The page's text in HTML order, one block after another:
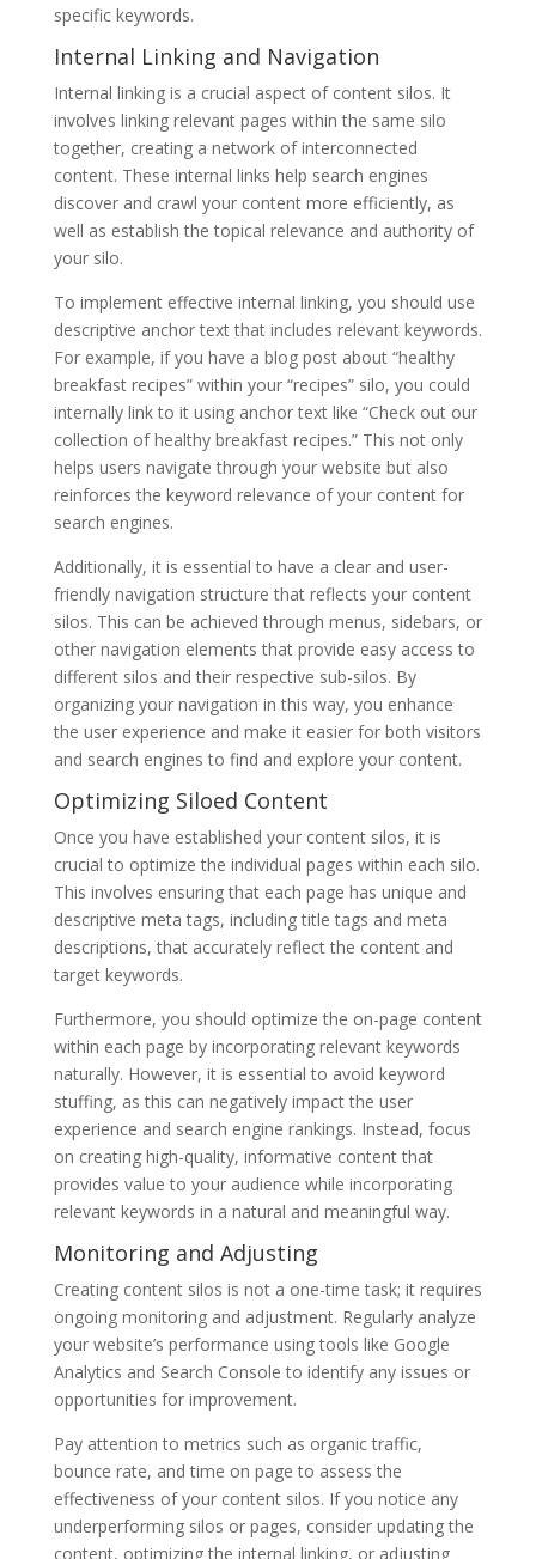
specific keywords.
Internal Linking and Navigation
Internal linking is a crucial aspect of content silos. It
involves linking relevant pages within the same silo
together, creating a network of interconnected
content. These internal links help search engines
discover and crawl your content more efficiently, as
well as establish the topical relevance and authority of
your silo.
To implement effective internal linking, you should use
descriptive anchor text that includes relevant keywords.
For example, if you have a blog post about “healthy
breakfast recipes” within your “recipes” silo, you could
internally link to it using anchor text like “Check out our
collection of healthy breakfast recipes.” This not only
helps users navigate through your website but also
reinforces the keyword relevance of your content for
search engines.
Additionally, it is essential to have a clear and user-
friendly navigation structure that reflects your content
silos. This can be achieved through menus, sidebars, or
other navigation elements that provide easy access to
different silos and their respective sub-silos. By
organizing your navigation in this way, you enhance
the user experience and make it easier for both visitors
and search engines to find and explore your content.
Optimizing Siloed Content
Once you have established your content silos, it is
crucial to optimize the individual pages within each silo.
This involves ensuring that each page has unique and
descriptive meta tags, including title tags and meta
descriptions, that accurately reflect the content and
target keywords.
Furthermore, you should optimize the on-page content
within each page by incorporating relevant keywords
naturally. However, it is essential to avoid keyword
stuffing, as this can negatively impact the user
experience and search engine rankings. Instead, focus
on creating high-quality, informative content that
provides value to your audience while incorporating
relevant keywords in a natural and meaningful way.
Monitoring and Adjusting
Creating content silos is not a one-time task; it requires
ongoing monitoring and adjustment. Regularly analyze
your website’s performance using tools like Google
Analytics and Search Console to identify any issues or
opportunities for improvement.
Pay attention to metrics such as organic traffic,
bounce rate, and time on page to assess the
effectiveness of your content silos. If you notice any
underperforming silos or pages, consider updating the
content, optimizing the internal linking, or adjusting